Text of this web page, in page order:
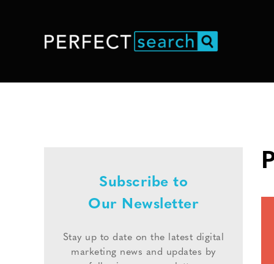
Subscribe to
Our Newsletter
Stay up to date on the latest digital
marketing news and updates by